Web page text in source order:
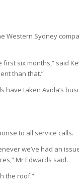
Western Sydney
six months,” said
than that.”
taken Avida’s
to all service calls.
we’ve had an
Mr Edwards said.
the roof.”